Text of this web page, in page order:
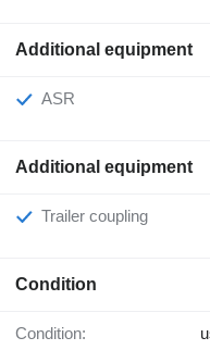
Additional equipment
ASR
Additional equipment
Trailer coupling
Condition
Condition: